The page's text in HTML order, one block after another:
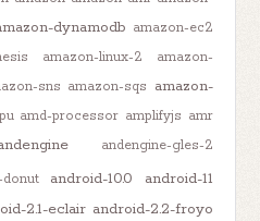
dynamodb amazon-ec2
amazon-linux-2
amazon-
sns amazon-sqs amazon-
amd-processor amplifyjs amr
andengine-gles-2
donut android-10.0
android-11
2.1-eclair android-2.2-froyo